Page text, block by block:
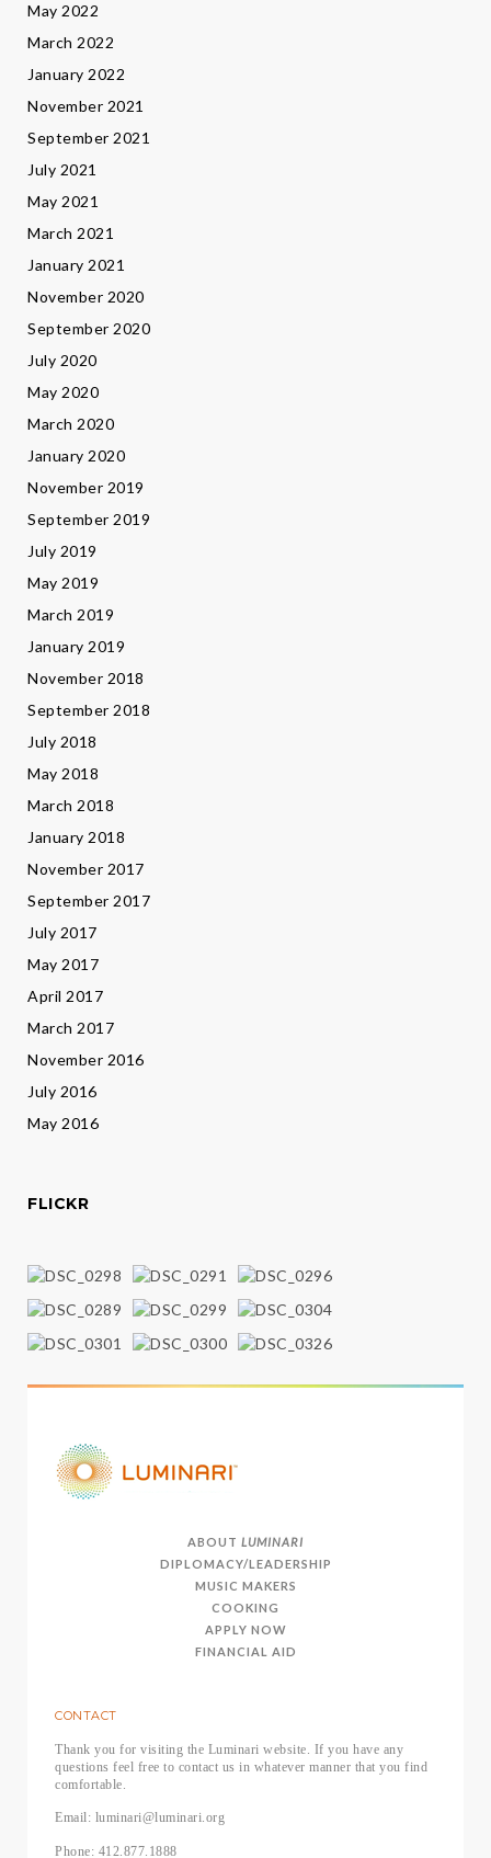
May 2022
March 2022
January 2022
November 2021
September 2021
July 2021
May 2021
March 2021
January 2021
November 2020
September 2020
July 2020
May 2020
March 2020
January 2020
November 2019
September 2019
July 2019
May 2019
March 2019
January 2019
November 2018
September 2018
July 2018
May 2018
March 2018
January 2018
November 2017
September 2017
July 2017
May 2017
April 2017
March 2017
November 2016
July 2016
May 2016
FLICKR
ABOUT LUMINARI
DIPLOMACY/LEADERSHIP
MUSIC MAKERS
COOKING
APPLY NOW
FINANCIAL AID
CONTACT
Thank you for visiting the Luminari website. If you have any
questions feel free to contact us in whatever manner that you find
comfortable.
Email: luminari@luminari.org
Phone: 412.877.1888